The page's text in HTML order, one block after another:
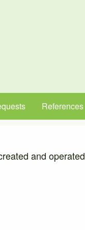
References
and operated